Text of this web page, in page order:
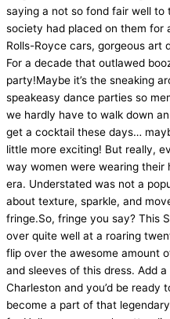
saying a not so fond fair well
society had placed on them for
Rolls-Royce cars, gorgeous art
For a decade that outlawed
party!Maybe it’s the sneaking
speakeasy dance parties so
we hardly have to walk down
get a cocktail these days…
little more exciting! But really,
way women were wearing
era. Understated was not a
about texture, sparkle, and
fringe.So, fringe you say? This
over quite well at a roaring
flip over the awesome amount
and sleeves of this dress. Add
Charleston and you’d be ready
become a part of that